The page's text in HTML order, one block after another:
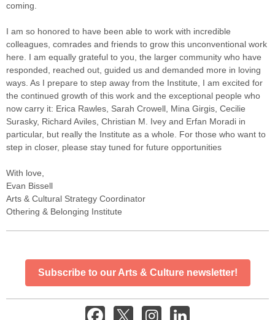
coming.
I am so honored to have been able to work with incredible
colleagues, comrades and friends to grow this unconventional work
here. I am equally grateful to you, the larger community who have
responded, reached out, guided us and demanded more in loving
ways. As I prepare to step away from the Institute, I am excited for
the continued growth of this work and the exceptional people who
now carry it: Erica Rawles, Sarah Crowell, Mina Girgis, Cecilie
Surasky, Richard Aviles, Christian M. Ivey and Erfan Moradi in
particular, but really the Institute as a whole. For those who want to
step in closer, please stay tuned for future opportunities
With love,
Evan Bissell
Arts & Cultural Strategy Coordinator
Othering & Belonging Institute
Subscribe to our Arts & Culture newsletter!